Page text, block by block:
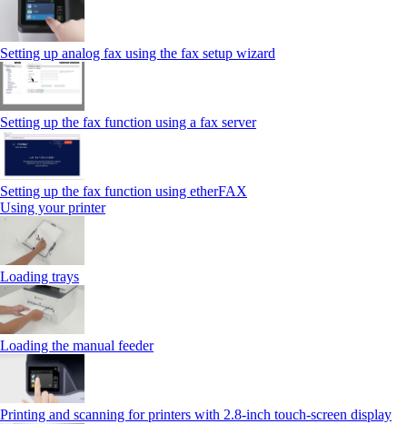
Setting up analog fax using the fax setup wizard
Setting up the fax function using a fax server
Setting up the fax function using etherFAX
Using your printer
Loading trays
Loading the manual feeder
Printing and scanning for printers with 2.8‑inch touch‑screen display